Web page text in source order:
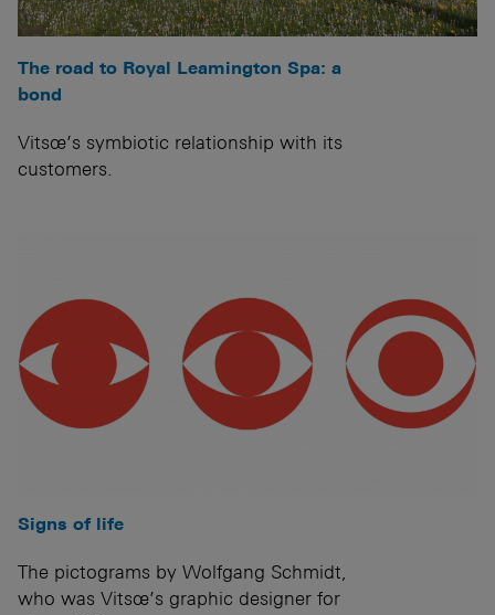
The road to Royal Leamington Spa: a
bond
Vitsœ’s symbiotic relationship with its
customers.
Signs of life
The pictograms by Wolfgang Schmidt,
who was Vitsœ’s graphic designer for